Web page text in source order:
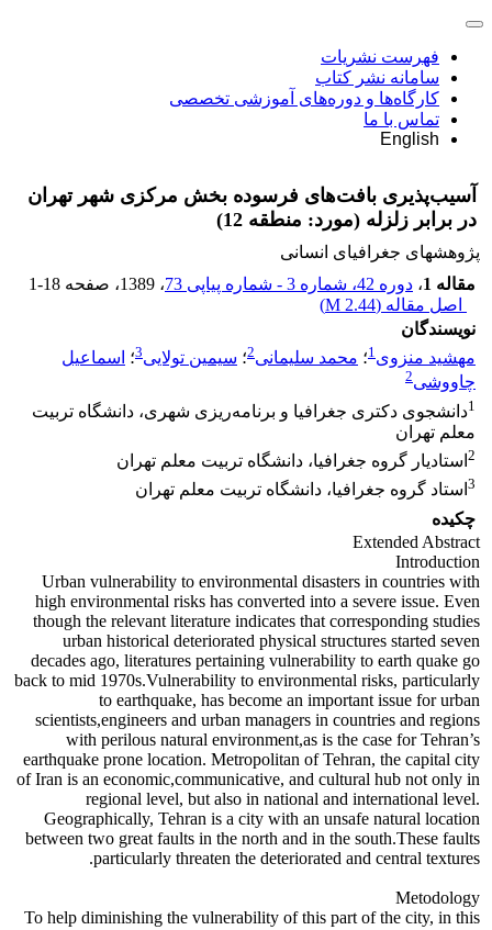
فهرست نشریات
سامانه نشر کتاب
کارگاه‌ها و دوره‌های آموزشی تخصصی
تماس با ما
English
آسیب‌پذیری بافت‌های فرسوده بخش مرکزی شهر تهران
در برابر زلزله (مورد: منطقه 12)
پژوهشهای جغرافیای انسانی
مقاله 1
، دوره 42، شماره 3 - شماره پیاپی 73 ، 1389 ، صفحه 1-18
اصل مقاله (2.44 M
)
نویسندگان
مهشید منزوی1؛ محمد سلیمانی2؛ سیمین تولایی3؛ اسماعیل
چاووشی2
1دانشجوی دکتری جغرافیا و برنامه‌ریزی شهری، دانشگاه تربیت
معلم تهران
2 استادیار گروه جغرافیا، دانشگاه تربیت معلم تهران
3 استاد گروه جغرافیا، دانشگاه تربیت معلم تهران
چکیده
Extended Abstract
Introduction
Urban vulnerability to environmental disasters in countries with
high environmental risks has converted into a severe issue. Even
though the relevant literature indicates that corresponding studies
urban historical deteriorated physical structures started seven
decades ago, literatures pertaining vulnerability to earth quake go
back to mid 1970s.Vulnerability to environmental risks, particularly
to earthquake, has become an important issue for urban
scientists,engineers and urban managers in countries and regions
with perilous natural environment,as is the case for Tehran’s
earthquake prone location. Metropolitan of Tehran, the capital city
of Iran is an economic,communicative, and cultural hub not only in
regional level, but also in national and international level.
Geographically, Tehran is a city with an unsafe natural location
between two great faults in the north and in the south.These faults
particularly threaten the deteriorated and central textures.
Metodology
To help diminishing the vulnerability of this part of the city, in this